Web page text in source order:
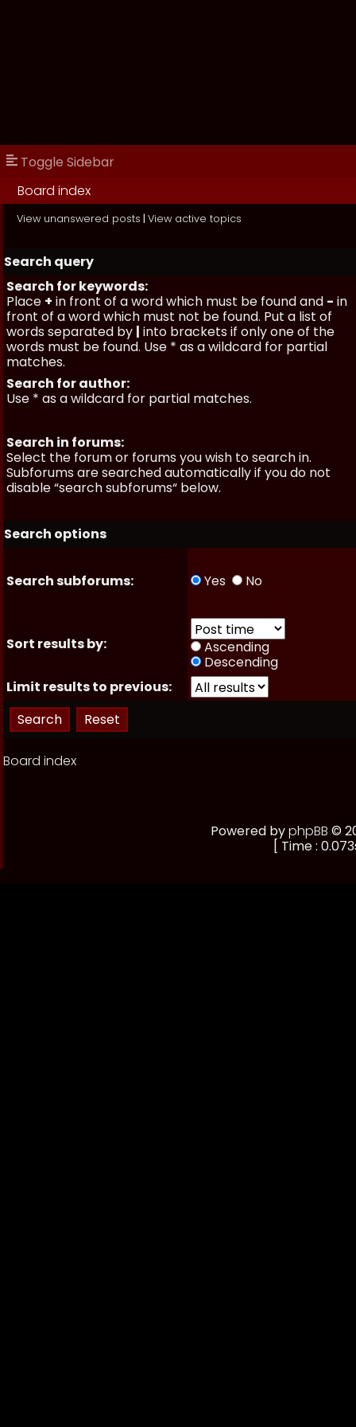
Toggle Sidebar
Board index
View unanswered posts | View active topics
Search query
Search for keywords:
Place + in front of a word which must be found and - in
front of a word which must not be found. Put a list of
words separated by | into brackets if only one of the
words must be found. Use * as a wildcard for partial
matches.
Search for author:
Use * as a wildcard for partial matches.
Search in forums:
Select the forum or forums you wish to search in.
Subforums are searched automatically if you do not
disable “search subforums“ below.
Search options
Search subforums: Yes No
Sort results by:
Ascending
Descending
Limit results to previous:
Board index
Powered byphpBB ©
[ Time :